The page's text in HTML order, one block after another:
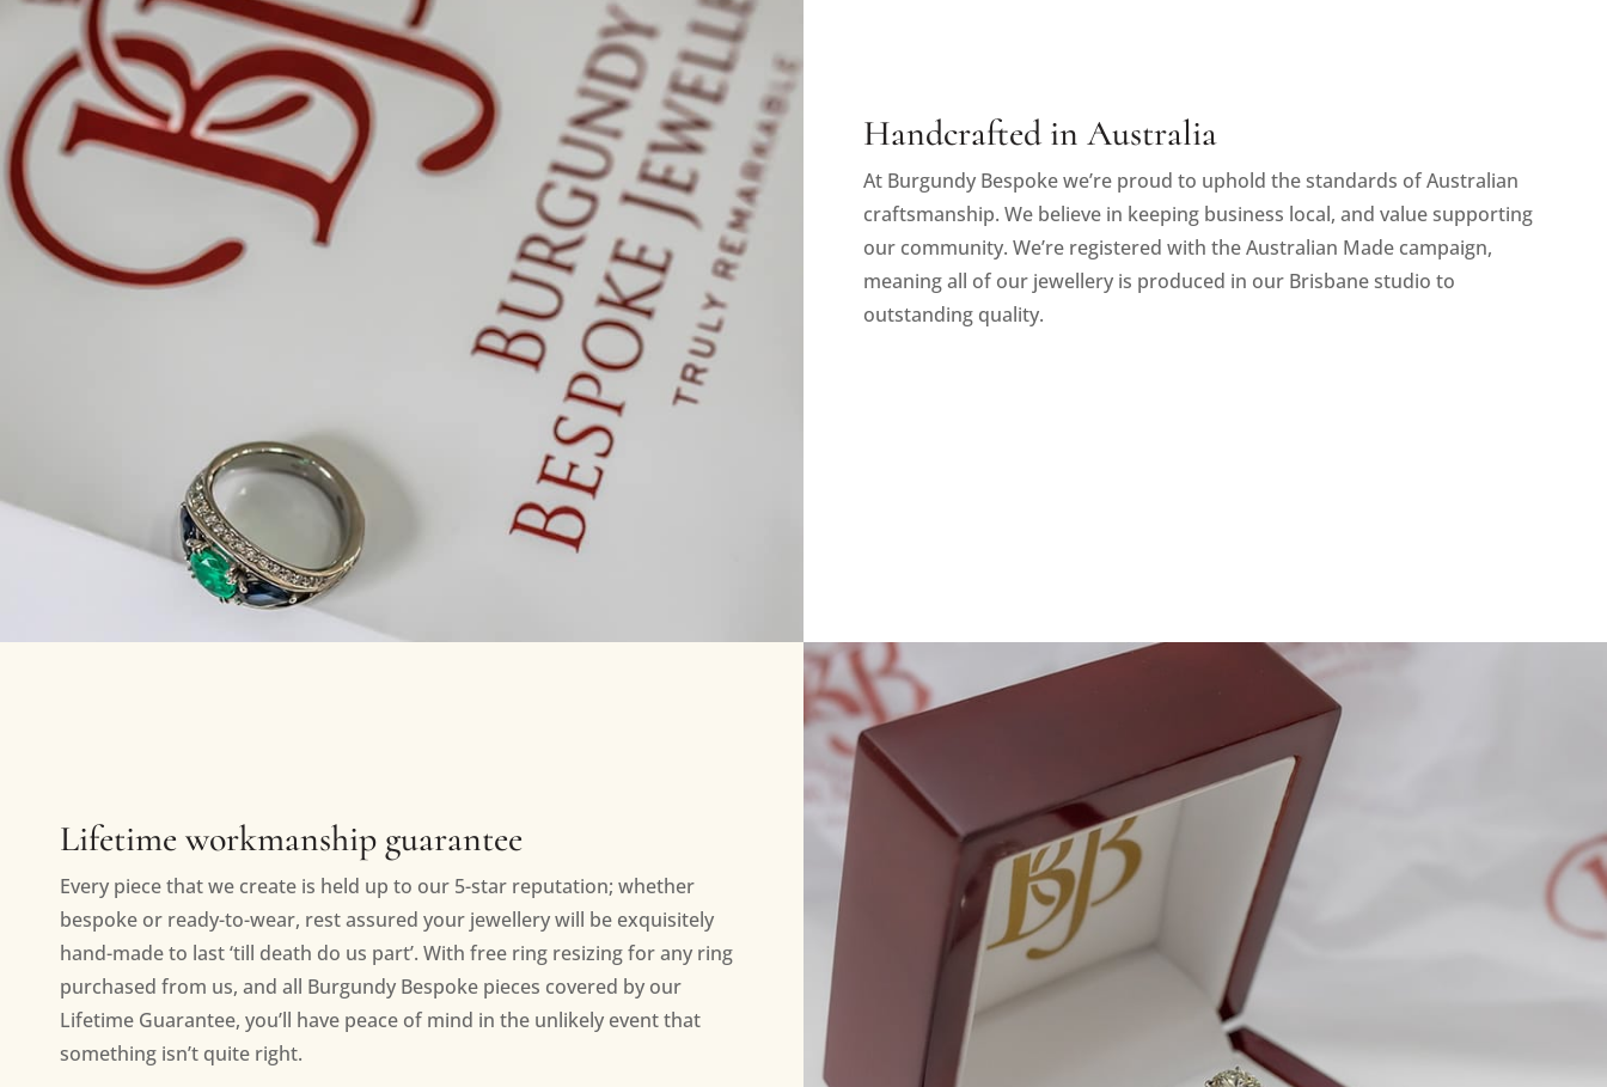
Handcrafted in Australia
At Burgundy Bespoke we’re proud to uphold the standards of Australian
craftsmanship. We believe in keeping business local, and value supporting
our community. We’re registered with the Australian Made campaign,
meaning all of our jewellery is produced in our Brisbane studio to
outstanding quality.
Lifetime workmanship guarantee
Every piece that we create is held up to our 5-star reputation; whether
bespoke or ready-to-wear, rest assured your jewellery will be exquisitely
hand-made to last ‘till death do us part’. With free ring resizing for any ring
purchased from us, and all Burgundy Bespoke pieces covered by our
Lifetime Guarantee, you’ll have peace of mind in the unlikely event that
something isn’t quite right.